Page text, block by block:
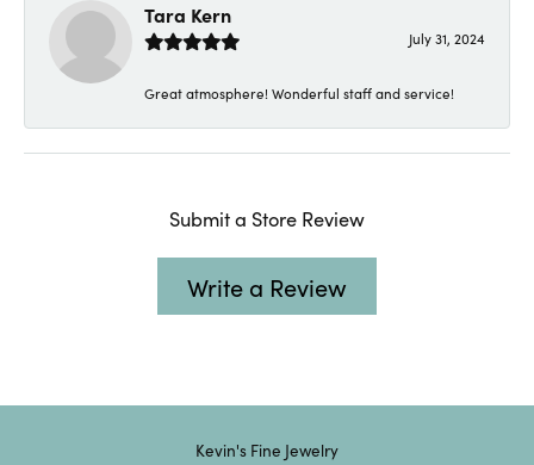
Tara Kern
July 31, 2024
Great atmosphere! Wonderful staff and service!
Submit a Store Review
Write a Review
Kevin's Fine Jewelry